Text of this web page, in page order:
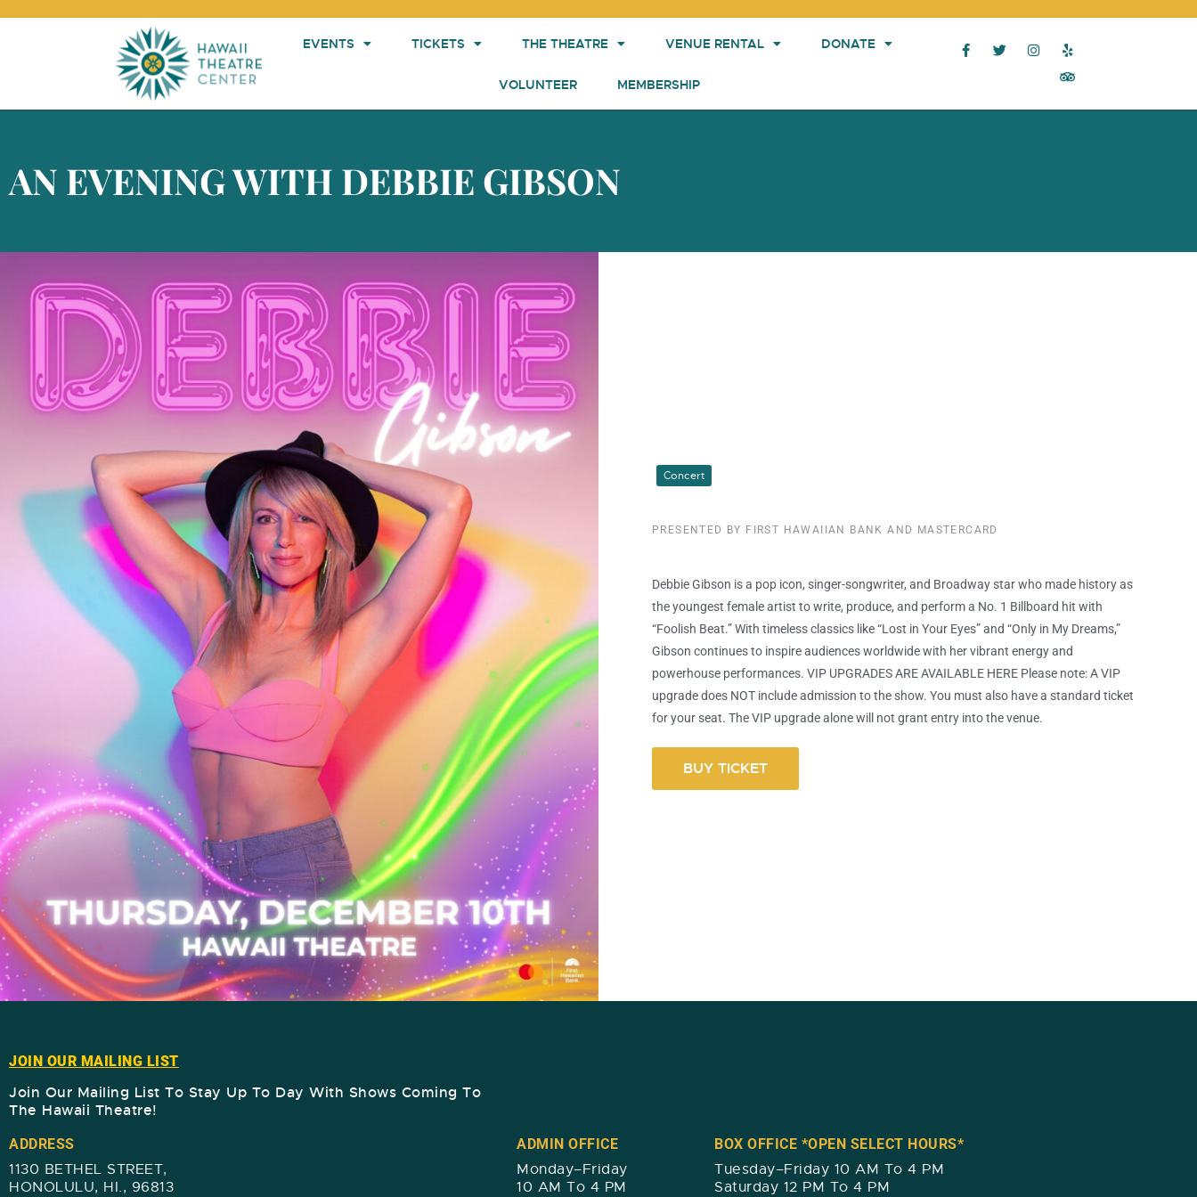
EVENTS TICKETS THE THEATRE VENUE RENTAL DONATE
VOLUNTEER MEMBERSHIP
AN EVENING WITH DEBBIE GIBSON
Concert
PRESENTED BY FIRST HAWAIIAN BANK AND MASTERCARD
Debbie Gibson is a pop icon, singer-songwriter, and Broadway star who made history as
the youngest female artist to write, produce, and perform a No. 1 Billboard hit with
“Foolish Beat.” With timeless classics like “Lost in Your Eyes” and “Only in My Dreams,”
Gibson continues to inspire audiences worldwide with her vibrant energy and
powerhouse performances. VIP UPGRADES ARE AVAILABLE HERE Please note: A VIP
upgrade does NOT include admission to the show. You must also have a standard ticket
for your seat. The VIP upgrade alone will not grant entry into the venue.
BUY TICKET
JOIN OUR MAILING LIST
Join Our Mailing List To Stay Up To Day With Shows Coming To
The Hawaii Theatre!​
ADDRESS
1130 BETHEL STREET,
HONOLULU, HI., 96813
ADMIN OFFICE
Monday–Friday
10 AM To 4 PM
BOX OFFICE *OPEN SELECT HOURS*
Tuesday–Friday 10 AM To 4 PM
Saturday 12 PM To 4 PM